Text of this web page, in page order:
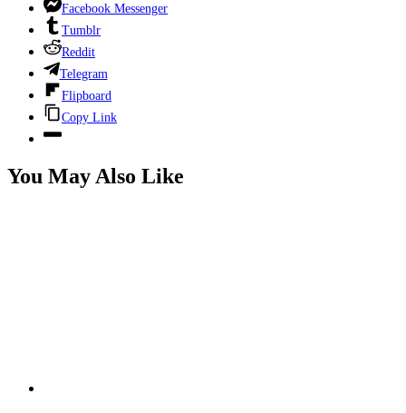
Facebook Messenger
Tumblr
Reddit
Telegram
Flipboard
Copy Link
You May Also Like